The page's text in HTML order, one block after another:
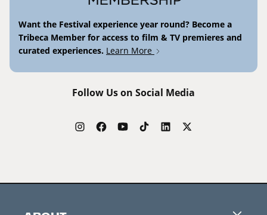
Want the Festival experience year round? Become a
Tribeca Member for access to film & TV premieres and
curated experiences. Learn More
Follow Us on Social Media